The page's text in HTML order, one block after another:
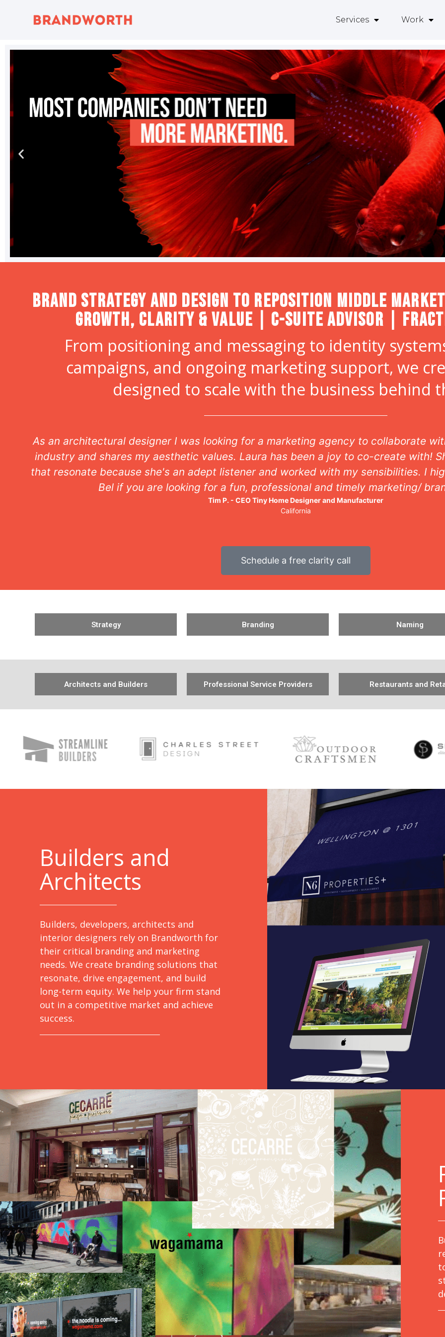
Services Work
Brand strategy and design to Reposition Middle
Growth, Clarity & Value | C-Suite Advisor |
From positioning and messaging to identity
campaigns, and ongoing marketing support, we
designed to scale with the business behind
As an architectural designer I was looking for a marketing agency to collaborate
industry and shares my aesthetic values. Laura has been a joy to co-create with!
that resonate because she's an adept listener and worked with my sensibilities. I
Bel if you are looking for a fun, professional and timely marketing/
Tim P. - CEO Tiny Home Designer and Manufacturer
California
Schedule a free clarity call
Strategy Branding Naming
Architects and Builders Professional Service Providers Restaurants and
Builders and
Architects
Builders, developers, architects and
interior designers rely on Brandworth for
their critical branding and marketing
needs. We create branding solutions that
resonate, drive engagement, and build
long-term equity. We help your firm stand
out in a competitive market and achieve
success.